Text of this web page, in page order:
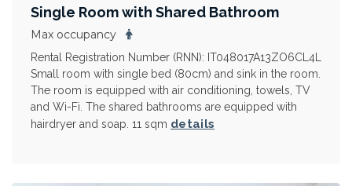
Single Room with Shared Bathroom
Max occupancy
Rental Registration Number (RNN): IT048017A13ZO6CL4L
Small room with single bed (80cm) and sink in the room.
The room is equipped with air conditioning, towels, TV
and Wi-Fi. The shared bathrooms are equipped with
hairdryer and soap. 11 sqm details